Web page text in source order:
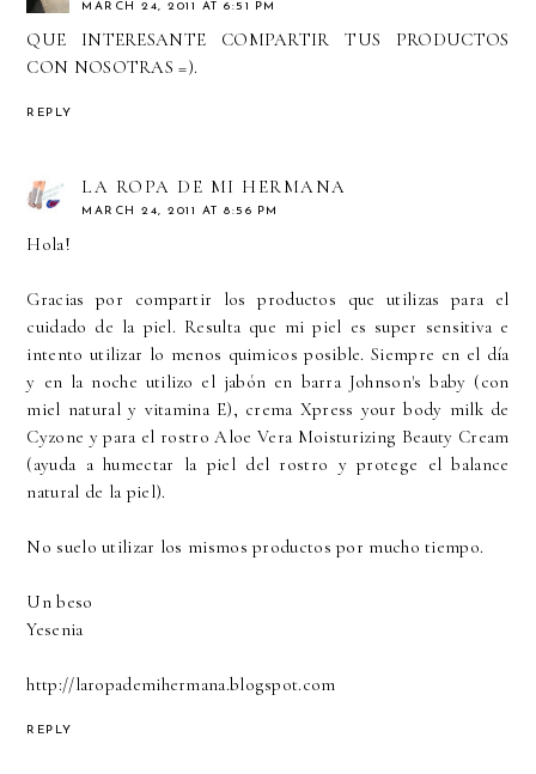
MARCH 24, 2011 AT 6:51 PM
QUE INTERESANTE COMPARTIR TUS PRODUCTOS
CON NOSOTRAS =).
REPLY
LA ROPA DE MI HERMANA
MARCH 24, 2011 AT 8:56 PM
Hola!
Gracias por compartir los productos que utilizas para el
cuidado de la piel. Resulta que mi piel es super sensitiva e
intento utilizar lo menos quimicos posible. Siempre en el día
y en la noche utilizo el jabón en barra Johnson's baby (con
miel natural y vitamina E), crema Xpress your body milk de
Cyzone y para el rostro Aloe Vera Moisturizing Beauty Cream
(ayuda a humectar la piel del rostro y protege el balance
natural de la piel).
No suelo utilizar los mismos productos por mucho tiempo.
Un beso
Yesenia
http://laropademihermana.blogspot.com
REPLY